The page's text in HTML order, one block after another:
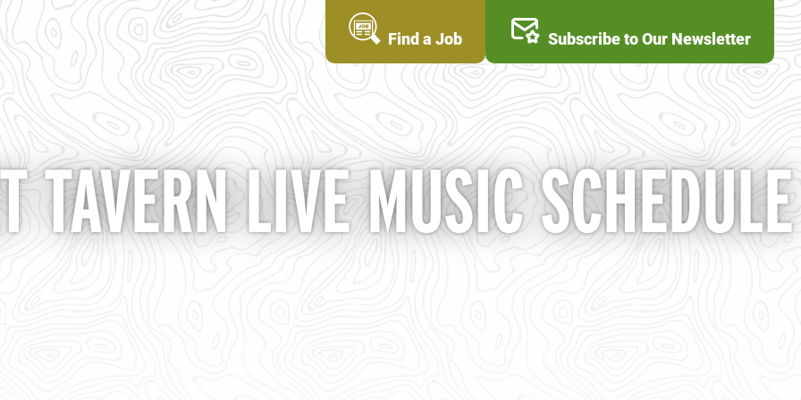
Find a Job Subscribe to Our Newsletter
TAVERN LIVE MUSIC SCHEDULE